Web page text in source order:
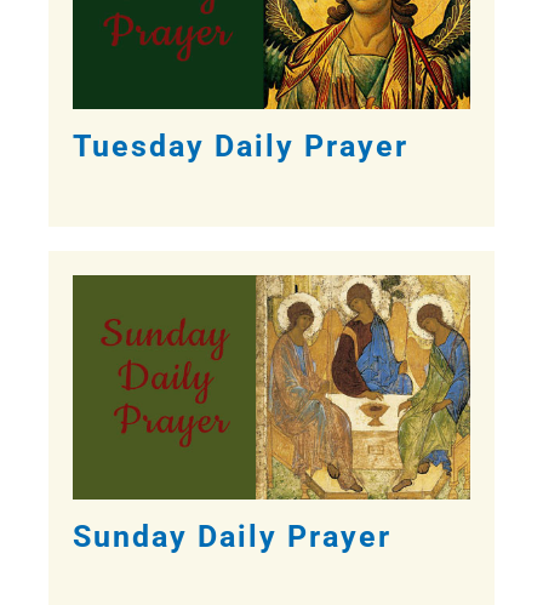
Tuesday Daily Prayer
Sunday Daily Prayer